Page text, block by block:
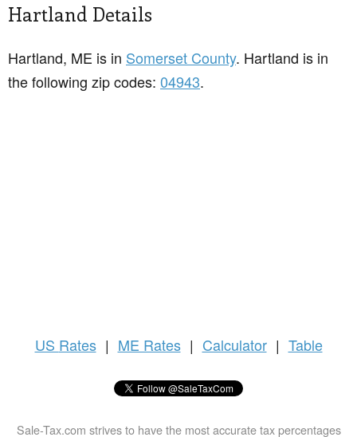
Hartland Details
Hartland, ME is in Somerset County. Hartland is in
the following zip codes: 04943.
US Rates | ME Rates | Calculator | Table
Sale-Tax.com strives to have the most accurate tax percentages